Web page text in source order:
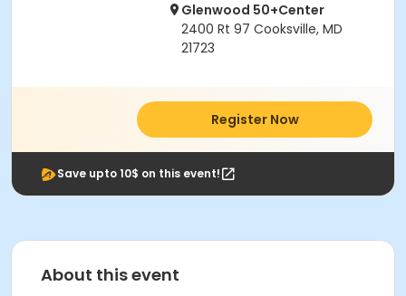
Glenwood 50+Center
2400 Rt 97 Cooksville, MD
21723
Register Now
Save upto 10$ on this event!
About this event